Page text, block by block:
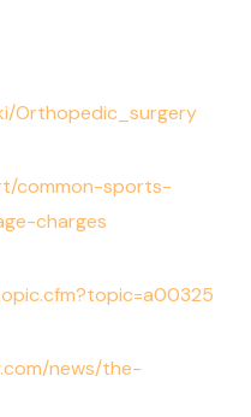
Orthopedic_surgery
common-sports-
charges
news/the-